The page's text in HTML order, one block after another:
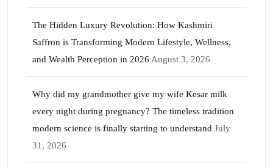
The Hidden Luxury Revolution: How Kashmiri
Saffron is Transforming Modern Lifestyle, Wellness,
and Wealth Perception in 2026 August 3, 2026
Why did my grandmother give my wife Kesar milk
every night during pregnancy? The timeless tradition
modern science is finally starting to understand July
31, 2026